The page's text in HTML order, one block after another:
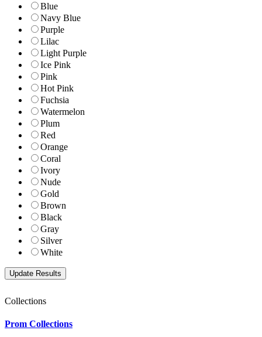
Blue
Navy Blue
Purple
Lilac
Light Purple
Ice Pink
Pink
Hot Pink
Fuchsia
Watermelon
Plum
Red
Orange
Coral
Ivory
Nude
Gold
Brown
Black
Gray
Silver
White
Collections
Prom Collections